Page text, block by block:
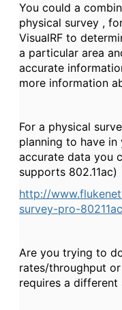
You could a
physical survey ,
VisualRF to
a particular area
accurate
more information
For a physical
planning to have
accurate data you
supports 802.11ac)
http://
survey-pro-
Are you trying to
rates/throughput
requires a different